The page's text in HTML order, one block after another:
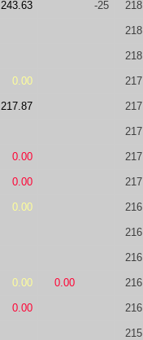
243.63 -25
0.00
217.87
0.00
0.00
0.00
0.00 0.00
0.00